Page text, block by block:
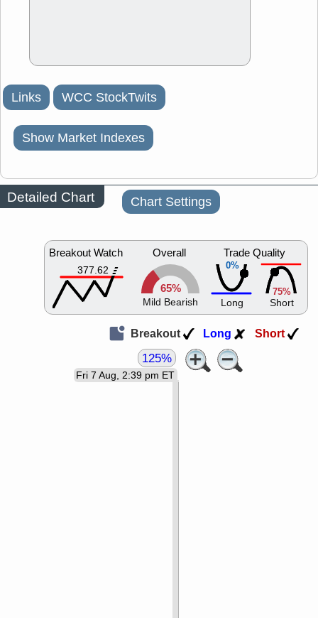
Links WCC StockTwits
Show Market Indexes
Detailed Chart Chart Settings
Breakout Watch
377.62
Overall
65%
Mild Bearish
0%
Trade Quality
Long
75%
Short
Breakout Long Short
Fri 7 Aug, 2:39 pm ET
125%